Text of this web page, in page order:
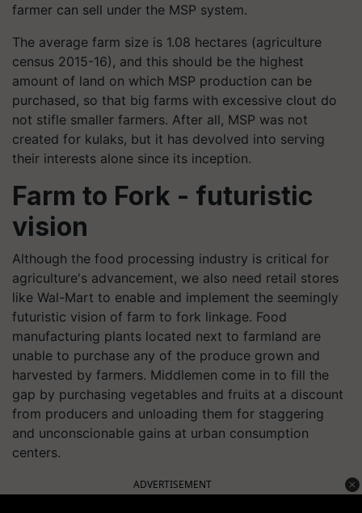
farmer can sell under the MSP system.
The average farm size is 1.08 hectares (agriculture
census 2015-16), and this should be the highest
amount of land on which MSP production can be
purchased, so that big farms with excessive clout do
not stifle smaller farmers. After all, MSP was not
created for kulaks, but it has devolved into serving
their interests alone since its inception.
Farm to Fork - futuristic
vision
Although the food processing industry is critical for
agriculture's advancement, we also need retail stores
like Wal-Mart to enable and implement the seemingly
futuristic vision of farm to fork linkage. Food
manufacturing plants located next to farmland are
unable to purchase any of the produce grown and
harvested by farmers. Middlemen come in to fill the
gap by purchasing vegetables and fruits at a discount
from producers and unloading them for staggering
and unconscionable gains at urban consumption
centers.
ADVERTISEMENT